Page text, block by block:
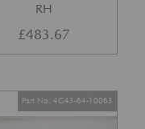
RH
£483.67
Part No. 4G43-64-10063